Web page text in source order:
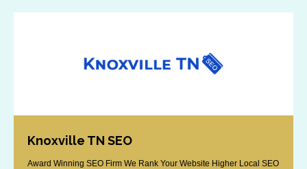
Knoxville TN SEO
Award Winning SEO Firm We Rank Your Website Higher Local SEO